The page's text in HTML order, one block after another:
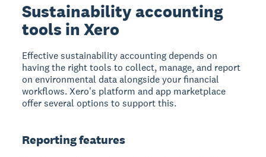
Sustainability accounting
tools in Xero
Effective sustainability accounting depends on
having the right tools to collect, manage, and report
on environmental data alongside your financial
workflows. Xero's platform and app marketplace
offer several options to support this.
Reporting features